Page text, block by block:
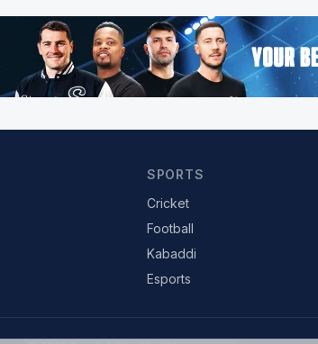
SPORTS
Cricket
Football
Kabaddi
Esports